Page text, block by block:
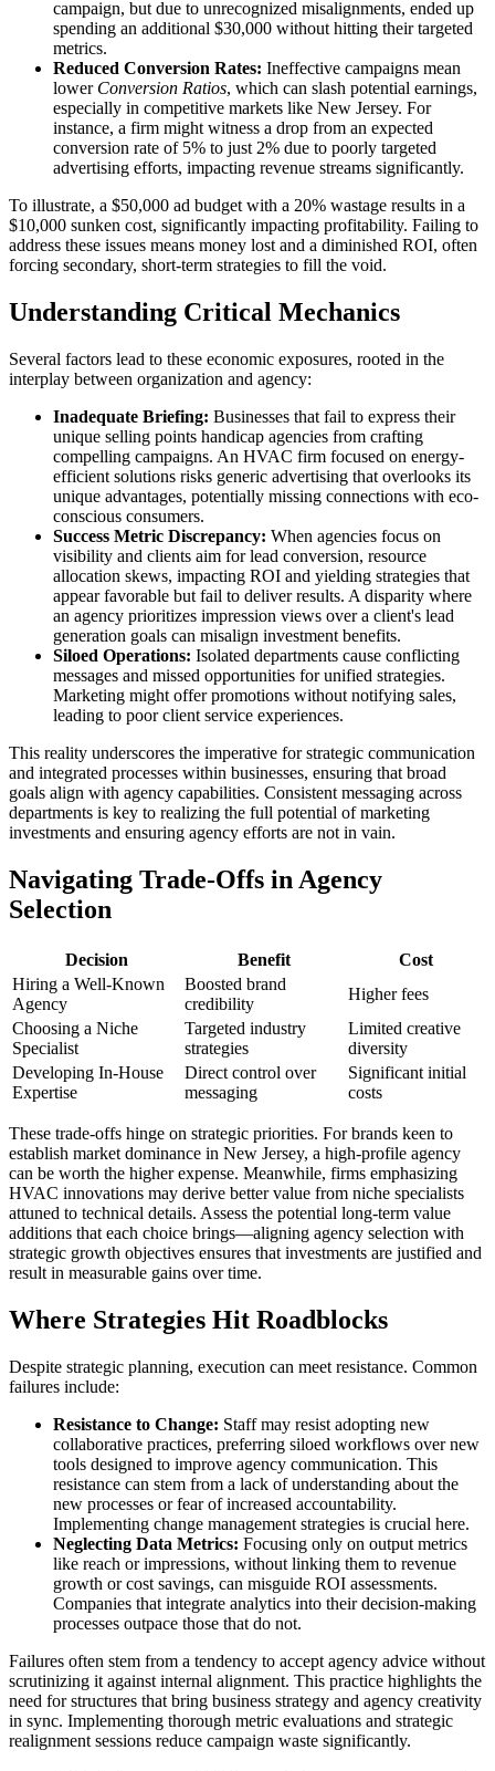
campaign, but due to unrecognized misalignments, ended up
spending an additional $30,000 without hitting their targeted
metrics.
Reduced Conversion Rates: Ineffective campaigns mean
lower Conversion Ratios, which can slash potential earnings,
especially in competitive markets like New Jersey. For
instance, a firm might witness a drop from an expected
conversion rate of 5% to just 2% due to poorly targeted
advertising efforts, impacting revenue streams significantly.
To illustrate, a $50,000 ad budget with a 20% wastage results in a
$10,000 sunken cost, significantly impacting profitability. Failing to
address these issues means money lost and a diminished ROI, often
forcing secondary, short-term strategies to fill the void.
Understanding Critical Mechanics
Several factors lead to these economic exposures, rooted in the
interplay between organization and agency:
Inadequate Briefing: Businesses that fail to express their
unique selling points handicap agencies from crafting
compelling campaigns. An HVAC firm focused on energy-
efficient solutions risks generic advertising that overlooks its
unique advantages, potentially missing connections with eco-
conscious consumers.
Success Metric Discrepancy: When agencies focus on
visibility and clients aim for lead conversion, resource
allocation skews, impacting ROI and yielding strategies that
appear favorable but fail to deliver results. A disparity where
an agency prioritizes impression views over a client's lead
generation goals can misalign investment benefits.
Siloed Operations: Isolated departments cause conflicting
messages and missed opportunities for unified strategies.
Marketing might offer promotions without notifying sales,
leading to poor client service experiences.
This reality underscores the imperative for strategic communication
and integrated processes within businesses, ensuring that broad
goals align with agency capabilities. Consistent messaging across
departments is key to realizing the full potential of marketing
investments and ensuring agency efforts are not in vain.
Navigating Trade-Offs in Agency
Selection
Decision Benefit
Cost
Hiring a Well-Known
Agency
Boosted brand
credibility
Higher fees
Choosing a Niche
Specialist
Targeted industry
strategies
Limited creative
diversity
Developing In-House
Expertise
Direct control over
messaging
Significant initial
costs
These trade-offs hinge on strategic priorities. For brands keen to
establish market dominance in New Jersey, a high-profile agency
can be worth the higher expense. Meanwhile, firms emphasizing
HVAC innovations may derive better value from niche specialists
attuned to technical details. Assess the potential long-term value
additions that each choice brings—aligning agency selection with
strategic growth objectives ensures that investments are justified and
result in measurable gains over time.
Where Strategies Hit Roadblocks
Despite strategic planning, execution can meet resistance. Common
failures include:
Resistance to Change: Staff may resist adopting new
collaborative practices, preferring siloed workflows over new
tools designed to improve agency communication. This
resistance can stem from a lack of understanding about the
new processes or fear of increased accountability.
Implementing change management strategies is crucial here.
Neglecting Data Metrics: Focusing only on output metrics
like reach or impressions, without linking them to revenue
growth or cost savings, can misguide ROI assessments.
Companies that integrate analytics into their decision-making
processes outpace those that do not.
Failures often stem from a tendency to accept agency advice without
scrutinizing it against internal alignment. This practice highlights the
need for structures that bring business strategy and agency creativity
in sync. Implementing thorough metric evaluations and strategic
realignment sessions reduce campaign waste significantly.